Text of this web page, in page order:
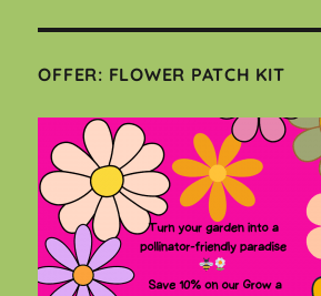
OFFER: FLOWER PATCH KIT